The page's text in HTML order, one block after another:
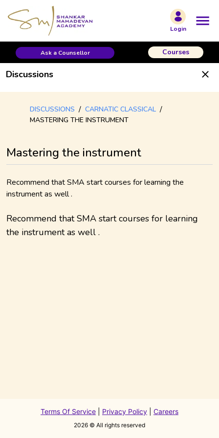
Login
Ask a Counsellor Courses
Discussions
DISCUSSIONS / CARNATIC CLASSICAL /
MASTERING THE INSTRUMENT
Mastering the instrument
Recommend that SMA start courses for learning the
instrument as well .
Recommend that SMA start courses for learning
the instrument as well .
Terms Of Service Privacy Policy Careers
2026 © All rights reserved